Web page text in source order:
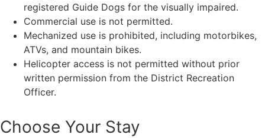
registered Guide Dogs for the visually impaired.
Commercial use is not permitted.
Mechanized use is prohibited, including motorbikes,
ATVs, and mountain bikes.
Helicopter access is not permitted without prior
written permission from the District Recreation
Officer.
Choose Your Stay